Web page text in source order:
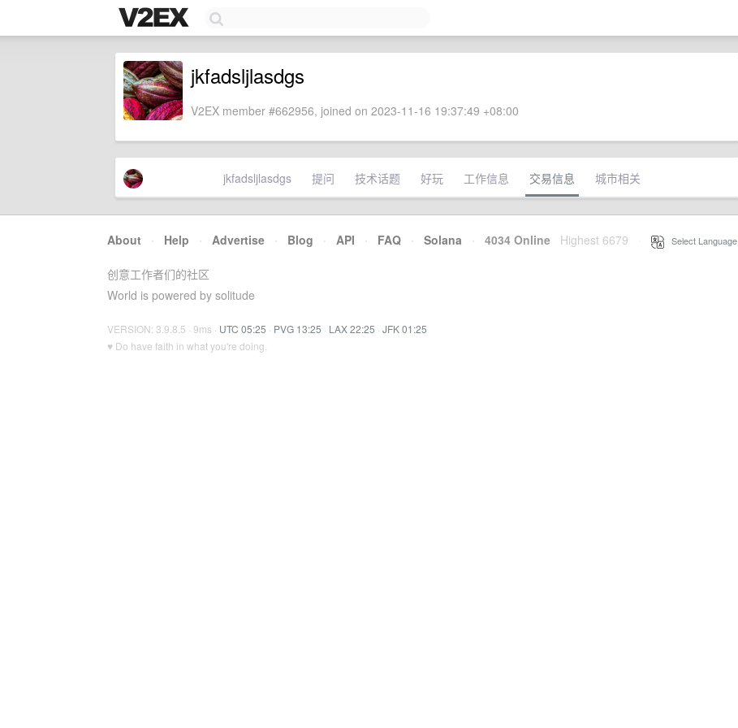
jkfadsljlasdgs
V2EX member #662956, joined on 2023-11-16 19:37:49 +08:00
jkfadsljlasdgs 提问 技术话题 好玩 工作信息 交易信息 城市相关
About · Help · Advertise · Blog · API · FAQ · Solana · 4034 Online Highest 6679 Select Language
创意工作者们的社区
World is powered by solitude
VERSION: 3.9.8.5 · 9ms · UTC 05:25 · PVG 13:25 · LAX 22:25 · JFK 01:25
♥ Do have faith in what you're doing.